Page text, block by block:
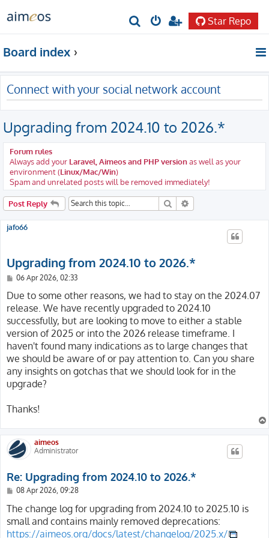
r
c
h
Star Repo
Board index
Connect with your social network account
Upgrading from 2024.10 to 2026.*
Forum rules
Always add your Laravel, Aimeos and PHP versionas well as your
environment (Linux/Mac/Win)
Spam and unrelated posts will be removed immediately!
Post Reply Search
jafo66
Upgrading from 2024.10 to 2026.*
P
s
06 Apr 2026, 02:33
Due to some other reasons, we had to stay on the 2024.07
release. We have recently upgraded to 2024.10
successfully, but are looking to move to either a stable
version of 2025 or into the 2026 release timeframe. I
haven't found many indications as to large changes that
we should be aware of or pay attention to. Can you share
any insights on gotchas that we should look for in the
upgrade?
Thanks!
aimeos
Administrator
Re: Upgrading from 2024.10 to 2026.*
P
s
t
08 Apr 2026, 09:28
The change log for upgrading from 2024.10 to 2025.10 is
small and contains mainly removed deprecations:
https://aimeos.org/docs/latest/changelog/2025.x/